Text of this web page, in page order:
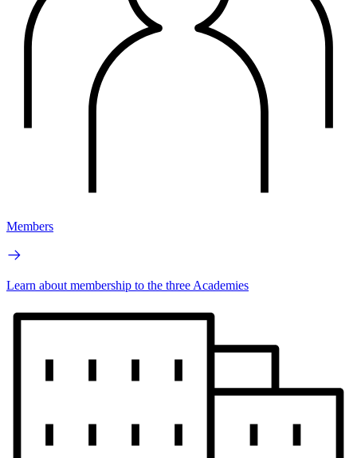
Members
Learn about membership to the three Academies